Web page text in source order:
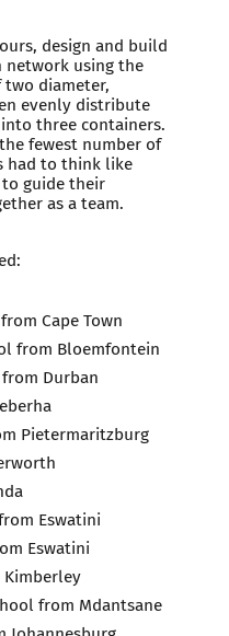
design and build
using the
diameter,
evenly distribute
three containers.
fewest number of
had to think like
to guide their
as a team.
Cape Town
from Bloemfontein
from Durban
Pietermaritzburg
Eswatini
Eswatini
Kimberley
from Mdantsane